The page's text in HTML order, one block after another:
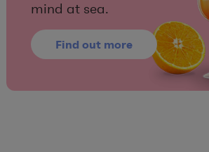
mind at sea.
Find out more